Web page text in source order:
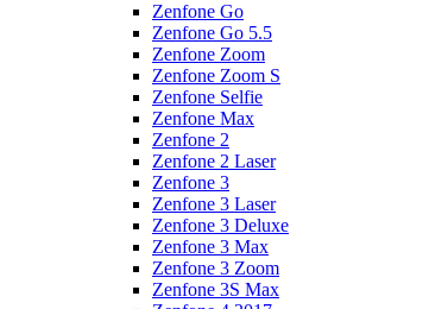
Zenfone Go
Zenfone Go 5.5
Zenfone Zoom
Zenfone Zoom S
Zenfone Selfie
Zenfone Max
Zenfone 2
Zenfone 2 Laser
Zenfone 3
Zenfone 3 Laser
Zenfone 3 Deluxe
Zenfone 3 Max
Zenfone 3 Zoom
Zenfone 3S Max